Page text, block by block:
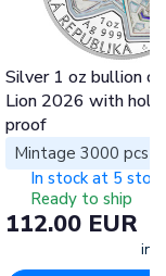
Silver 1 oz bullion
Lion 2026 with
proof
Mintage 3000 pcs
In stock at 5
Ready to ship
112.00 EUR